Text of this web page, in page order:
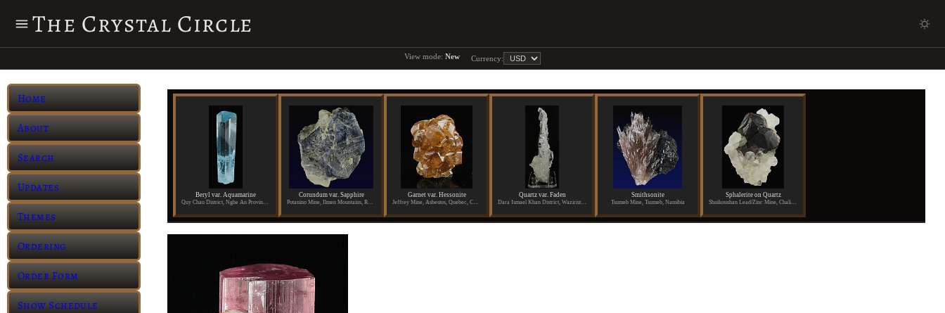
The Crystal Circle
View mode: New Currency:
Home
About
Search
Updates
Themes
Ordering
Order Form
Show Schedule
Beryl var. Aquamarine Corundum var. Sapphire Garnet var. Hessonite Quartz var. Faden Smithsonite
Tsumeb Mine, Tsumeb, Namibia
Sphalerite on Quartz